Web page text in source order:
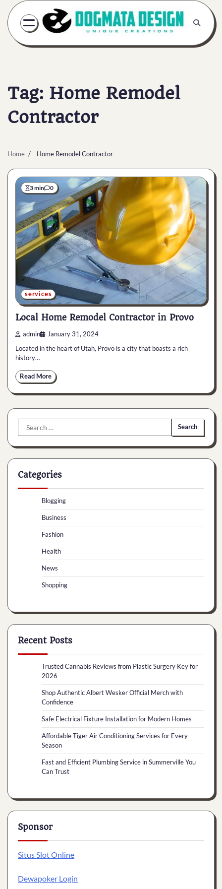
Skip
content
Tag: Home Remodel
Contractor
Home Home Remodel Contractor
3 min 0
services
Local Home Remodel Contractor in Provo
admin January 31, 2024
Located in the heart of Utah, Provo is a city that boasts a rich
history…
Read More
Search
for:
Categories
Blogging
Business
Fashion
Health
News
Shopping
Recent Posts
Trusted Cannabis Reviews from Plastic Surgery Key for
2026
Shop Authentic Albert Wesker Official Merch with
Confidence
Safe Electrical Fixture Installation for Modern Homes
Affordable Tiger Air Conditioning Services for Every
Season
Fast and Efficient Plumbing Service in Summerville You
Can Trust
Sponsor
Situs Slot Online
Dewapoker Login